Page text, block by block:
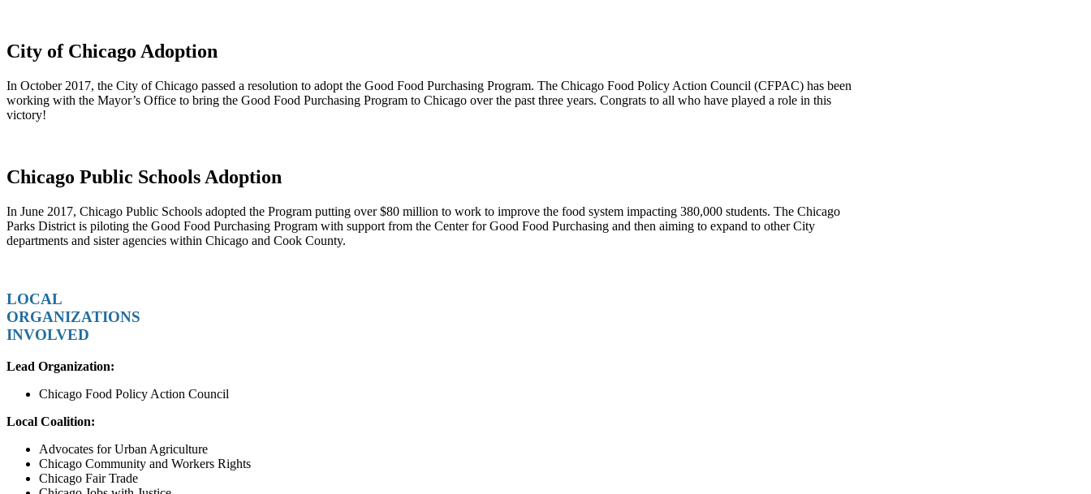
City of Chicago Adoption
In October 2017, the City of Chicago passed a resolution to adopt the Good Food Purchasing Program. The Chicago Food Policy Action Council (CFPAC) has been
working with the Mayor’s Office to bring the Good Food Purchasing Program to Chicago over the past three years. Congrats to all who have played a role in this
victory!
Chicago Public Schools Adoption
In June 2017, Chicago Public Schools adopted the Program putting over $80 million to work to improve the food system impacting 380,000 students. The Chicago
Parks District is piloting the Good Food Purchasing Program with support from the Center for Good Food Purchasing and then aiming to expand to other City
departments and sister agencies within Chicago and Cook County.
LOCAL
ORGANIZATIONS
INVOLVED
Lead Organization:
Chicago Food Policy Action Council
Local Coalition:
Advocates for Urban Agriculture
Chicago Community and Workers Rights
Chicago Fair Trade